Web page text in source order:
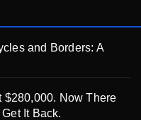
and Borders: A
$280,000. Now There
It Back.